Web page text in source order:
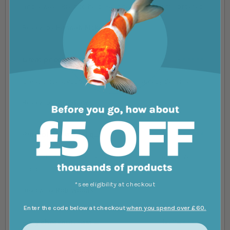
and always keen to help. Fast delivery of items ordered.
Hannah Mckenna
Great prices, good c....
Great prices, good communication speedy delivery
Prompt delivery of q.... Rating
100%
Prompt delivery of quality products at competitive
Easy checkout. Fast .... 100%
*see eligibility at checkout
Enter the code below at checkoutwhen you spend over £60.